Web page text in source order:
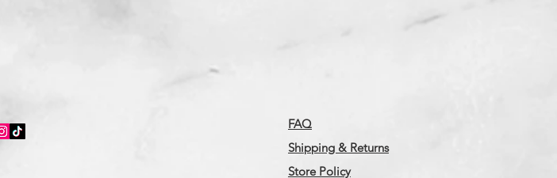
FAQ
Shipping & Returns
Store Policy